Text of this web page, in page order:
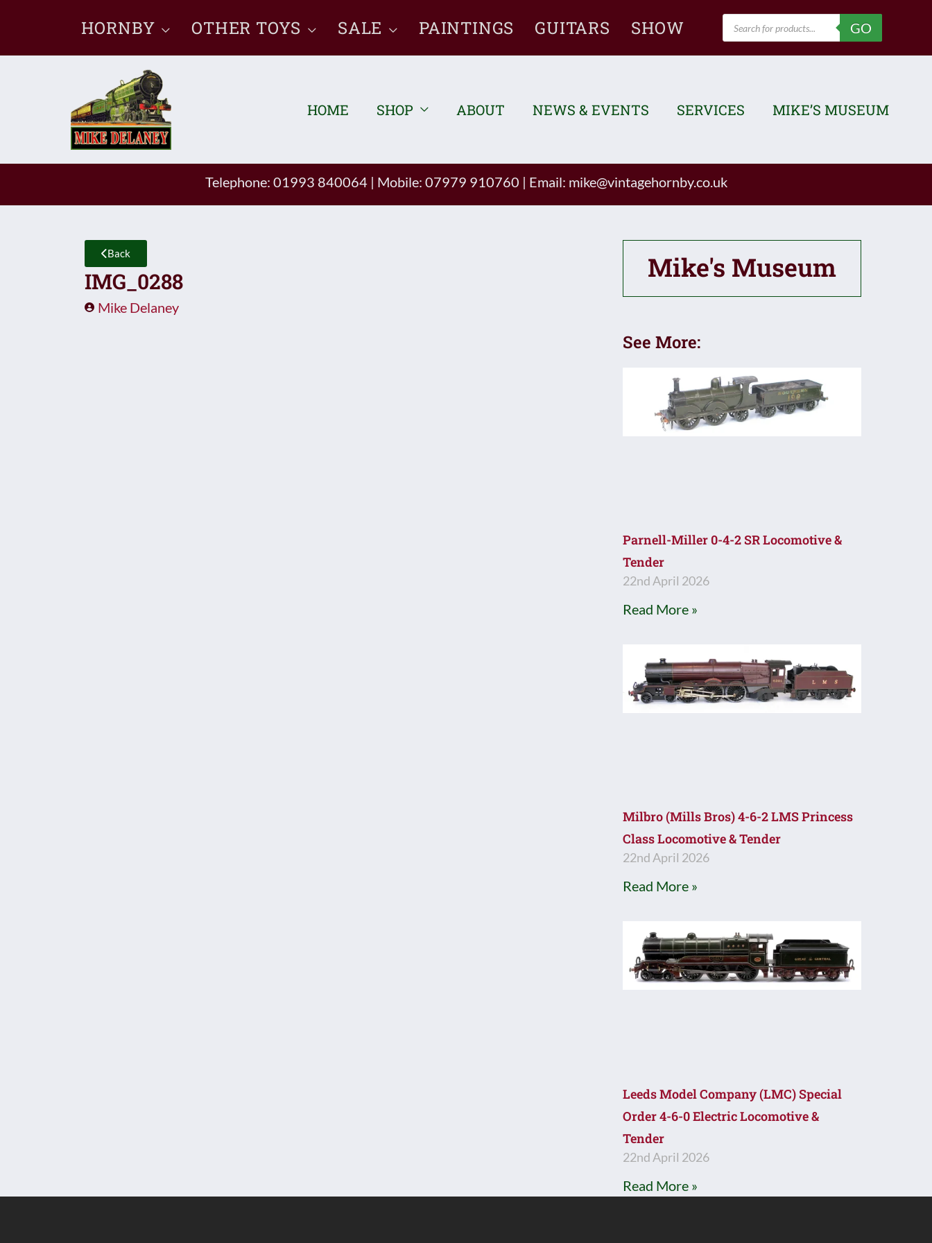
content
HORNBY OTHER TOYS SALE PAINTINGS GUITARS SHOW
Products
search
GO
HOME SHOP ABOUT NEWS & EVENTS SERVICES MIKE’S MUSEUM
Telephone: 01993 840064 | Mobile: 07979 910760 | Email: mike@vintagehornby.co.uk
Back
IMG_0288
Mike Delaney
Mike's Museum
See More:
Parnell-Miller 0-4-2 SR Locomotive &
Tender
22nd April 2026
Read More »
Milbro (Mills Bros) 4-6-2 LMS Princess
Class Locomotive & Tender
22nd April 2026
Read More »
Leeds Model Company (LMC) Special
Order 4-6-0 Electric Locomotive &
Tender
22nd April 2026
Read More »